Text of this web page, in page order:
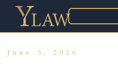
June 3, 2026